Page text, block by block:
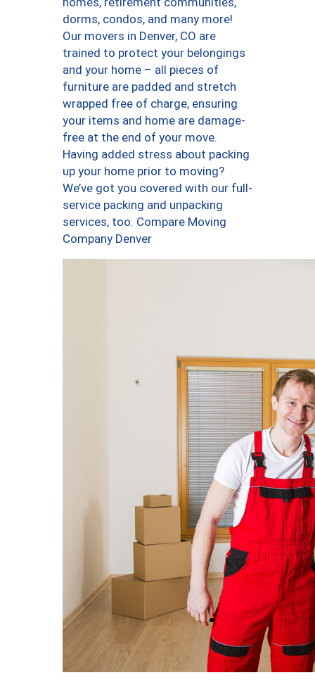
dorms, condos, and many more!
Our movers in Denver, CO are
trained to protect your belongings
and your home – all pieces of
furniture are padded and stretch
wrapped free of charge, ensuring
your items and home are damage-
free at the end of your move.
Having added stress about packing
up your home prior to moving?
We’ve got you covered with our full-
service packing and unpacking
services, too. Compare Moving
Company Denver